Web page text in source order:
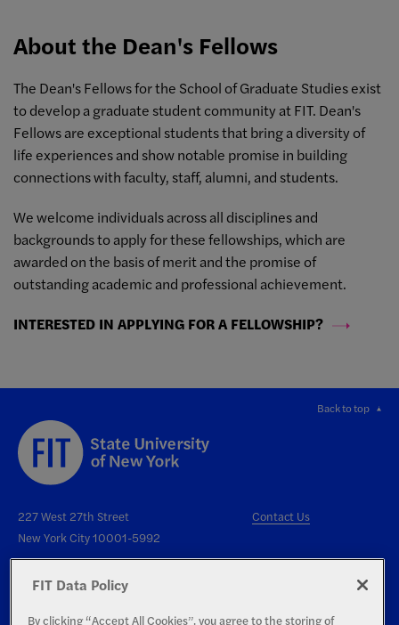
About the Dean's Fellows
The Dean's Fellows for the School of Graduate Studies exist
to develop a graduate student community at FIT. Dean's
Fellows are exceptional students that bring a diversity of
life experiences and show notable promise in building
connections with faculty, staff, alumni, and students.
We welcome individuals across all disciplines and
backgrounds to apply for these fellowships, which are
awarded on the basis of merit and the promise of
outstanding academic and professional achievement.
INTERESTED IN APPLYING FOR A FELLOWSHIP?
Back to top
227 West 27th Street
New York City 10001-5992
Contact Us
FIT Data Policy
By clicking “Accept All Cookies”, you agree to the storing of